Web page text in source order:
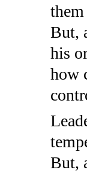
But,
his
how
But,